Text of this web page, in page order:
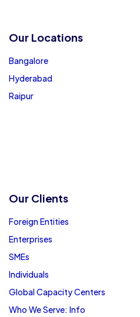
Our Locations
Bangalore
Hyderabad
Raipur
Our Clients
Foreign Entities
Enterprises
SMEs
Individuals
Global Capacity Centers
Who We Serve: Info